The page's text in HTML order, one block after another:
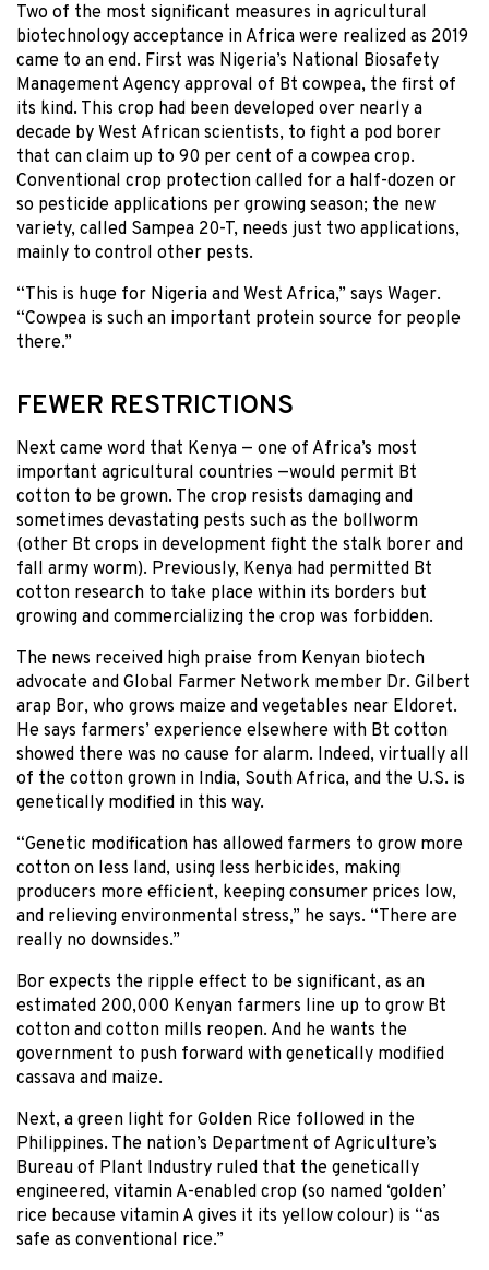
Two of the most significant measures in agricultural
biotechnology acceptance in Africa were realized as 2019
came to an end. First was Nigeria’s National Biosafety
Management Agency approval of Bt cowpea, the first of
its kind. This crop had been developed over nearly a
decade by West African scientists, to fight a pod borer
that can claim up to 90 per cent of a cowpea crop.
Conventional crop protection called for a half-dozen or
so pesticide applications per growing season; the new
variety, called Sampea 20-T, needs just two applications,
mainly to control other pests.
“This is huge for Nigeria and West Africa,” says Wager.
“Cowpea is such an important protein source for people
there.”
FEWER RESTRICTIONS
Next came word that Kenya — one of Africa’s most
important agricultural countries —would permit Bt
cotton to be grown. The crop resists damaging and
sometimes devastating pests such as the bollworm
(other Bt crops in development fight the stalk borer and
fall army worm). Previously, Kenya had permitted Bt
cotton research to take place within its borders but
growing and commercializing the crop was forbidden.
The news received high praise from Kenyan biotech
advocate and Global Farmer Network member Dr. Gilbert
arap Bor, who grows maize and vegetables near Eldoret.
He says farmers’ experience elsewhere with Bt cotton
showed there was no cause for alarm. Indeed, virtually all
of the cotton grown in India, South Africa, and the U.S. is
genetically modified in this way.
“Genetic modification has allowed farmers to grow more
cotton on less land, using less herbicides, making
producers more efficient, keeping consumer prices low,
and relieving environmental stress,” he says. “There are
really no downsides.”
Bor expects the ripple effect to be significant, as an
estimated 200,000 Kenyan farmers line up to grow Bt
cotton and cotton mills reopen. And he wants the
government to push forward with genetically modified
cassava and maize.
Next, a green light for Golden Rice followed in the
Philippines. The nation’s Department of Agriculture’s
Bureau of Plant Industry ruled that the genetically
engineered, vitamin A-enabled crop (so named ‘golden’
rice because vitamin A gives it its yellow colour) is “as
safe as conventional rice.”